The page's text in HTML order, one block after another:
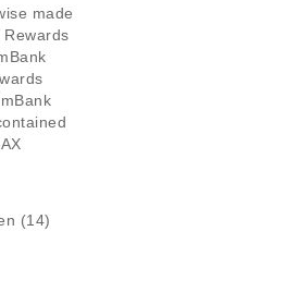
made
(14)